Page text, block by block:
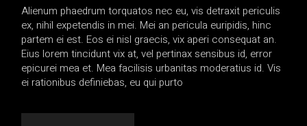
Alienum phaedrum torquatos nec eu, vis detraxit periculis
ex, nihil expetendis in mei. Mei an pericula euripidis, hinc
partem ei est. Eos ei nisl graecis, vix aperi consequat an.
Eius lorem tincidunt vix at, vel pertinax sensibus id, error
epicurei mea et. Mea facilisis urbanitas moderatius id. Vis
ei rationibus definiebas, eu qui purto